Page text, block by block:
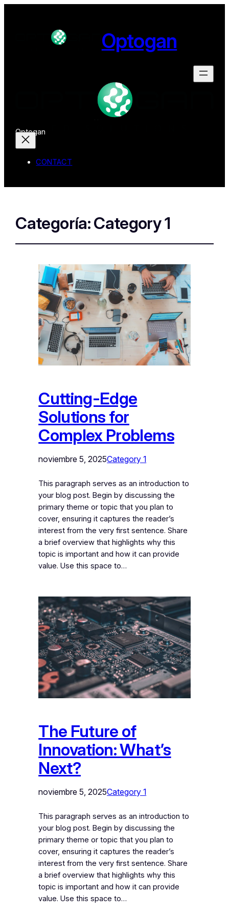
Optogan
Optogan
CONTACT
Categoría:Category 1
Cutting-Edge
Solutions for
Complex Problems
noviembre 5, 2025Category 1
This paragraph serves as an introduction to
your blog post. Begin by discussing the
primary theme or topic that you plan to
cover, ensuring it captures the reader’s
interest from the very first sentence. Share
a brief overview that highlights why this
topic is important and how it can provide
value. Use this space to…
The Future of
Innovation: What’s
Next?
noviembre 5, 2025Category 1
This paragraph serves as an introduction to
your blog post. Begin by discussing the
primary theme or topic that you plan to
cover, ensuring it captures the reader’s
interest from the very first sentence. Share
a brief overview that highlights why this
topic is important and how it can provide
value. Use this space to…